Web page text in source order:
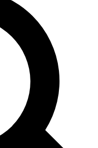
expert analysis and in-depth
Exclusive, original